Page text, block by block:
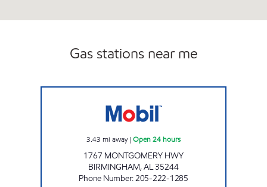
Gas stations near me
3.43 mi away| Open 24 hours
1767 MONTGOMERY HWY
BIRMINGHAM,AL35244
Phone Number:205-222-1285